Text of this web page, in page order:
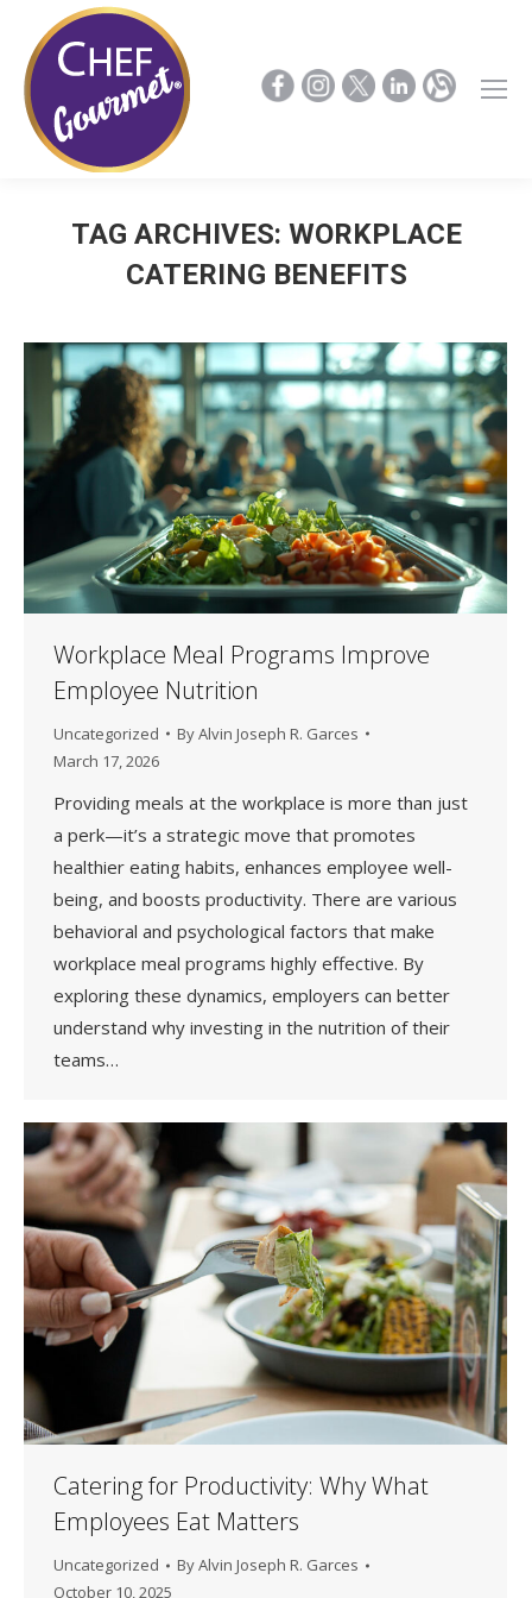
TAG ARCHIVES: WORKPLACE
CATERING BENEFITS
Workplace Meal Programs Improve
Employee Nutrition
Uncategorized ByAlvin Joseph R. Garces
March 17, 2026
Providing meals at the workplace is more than just
a perk—it’s a strategic move that promotes
healthier eating habits, enhances employee well-
being, and boosts productivity. There are various
behavioral and psychological factors that make
workplace meal programs highly effective. By
exploring these dynamics, employers can better
understand why investing in the nutrition of their
teams…
Catering for Productivity: Why What
Employees Eat Matters
Uncategorized ByAlvin Joseph R. Garces
October 10, 2025